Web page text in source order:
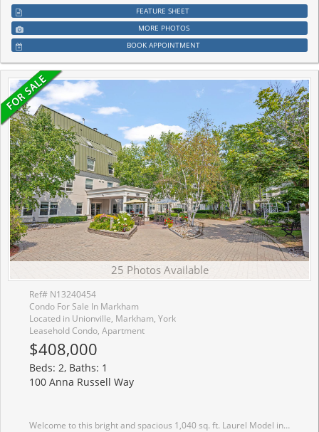
FEATURE SHEET
MORE PHOTOS
BOOK APPOINTMENT
25 Photos Available
Ref# N13240454
Condo For Sale In Markham
Located in Unionville, Markham, York
Leasehold Condo, Apartment
$408,000
Beds: 2, Baths: 1
100 Anna Russell Way
Welcome to this bright and spacious 1,040 sq. ft. Laurel Model in a sought-after 55+ lifelease community, offering a wonderful opportunity to enjoy an active and vibrant lifestyle in the heart of Unionville. Move-in ready, this well-maintained suite features durable laminate flooring throughout hallways and bedrooms, complemented by neutral d�cor that provides a warm and inviting atmosphere. The open-concept living and dining room with plush broadloom & crown moulding is filled with natural light from a large picture window, creating an ideal space for everyday living. The generous kitchen offers ample cabinetry and space for a breakfast table and chairs. The large primary bedroom features a walk-through closet and convenient semi-ensuite access to a 4-piece bath. A versatile second bedroom includes a walkout to the bright solarium, perfect as a reading nook, hobby room, home office, or quiet retreat. Ideally located just steps from transit, the farmers' market, and the charming shops, restaurants, and amenities of Main Street Unionville, this exceptional residence combines comfort, convenience, and community living at its finest.